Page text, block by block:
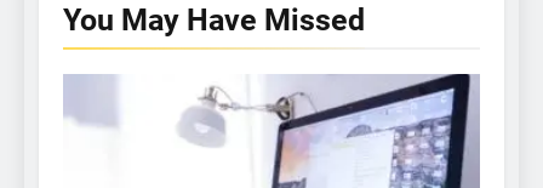
You May Have Missed
BASIC RESEARCH